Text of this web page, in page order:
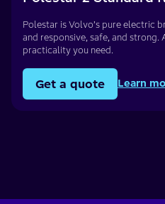
Polestar is Volvo’s pure electric
and responsive, safe, and strong.
practicality you need.
Get a quote Learn